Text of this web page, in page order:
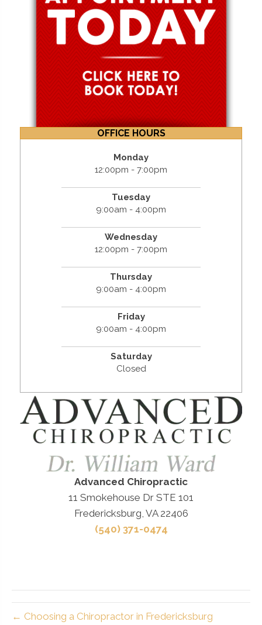
OFFICE HOURS
Monday
12:00pm - 7:00pm
Tuesday
9:00am - 4:00pm
Wednesday
12:00pm - 7:00pm
Thursday
9:00am - 4:00pm
Friday
9:00am - 4:00pm
Saturday
Closed
Advanced Chiropractic
11 Smokehouse Dr STE 101
Fredericksburg, VA 22406
(540) 371-0474
← Choosing a Chiropractor in Fredericksburg